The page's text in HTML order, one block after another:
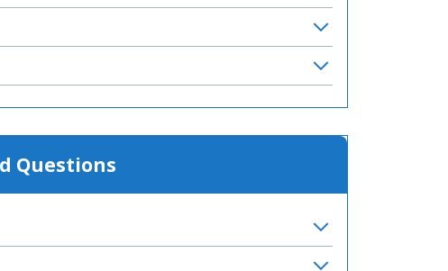
Questions